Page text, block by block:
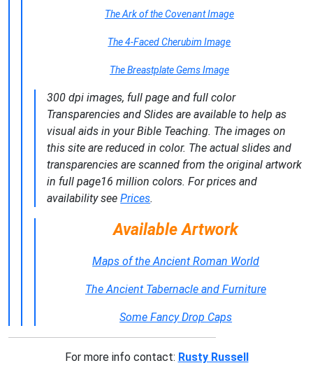
The Ark of the Covenant Image
The 4-Faced Cherubim Image
The Breastplate Gems Image
300 dpi images, full page and full color
Transparencies and Slides are available to help as
visual aids in your Bible Teaching. The images on
this site are reduced in color. The actual slides and
transparencies are scanned from the original artwork
in full page16 million colors. For prices and
availability seePrices.
Available Artwork
Maps of the Ancient Roman World
The Ancient Tabernacle and Furniture
Some Fancy Drop Caps
For more info contact: Rusty Russell